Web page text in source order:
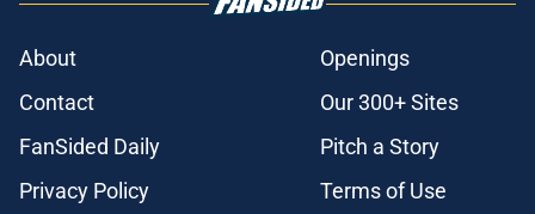
About
Openings
Contact
Our 300+ Sites
FanSided Daily
Pitch a Story
Privacy Policy
Terms of Use